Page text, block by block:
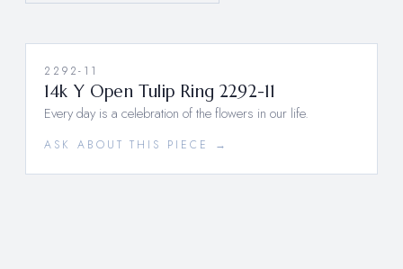
2292-11
14k Y Open Tulip Ring 2292-11
Every day is a celebration of the flowers in our life.
ASK ABOUT THIS PIECE →